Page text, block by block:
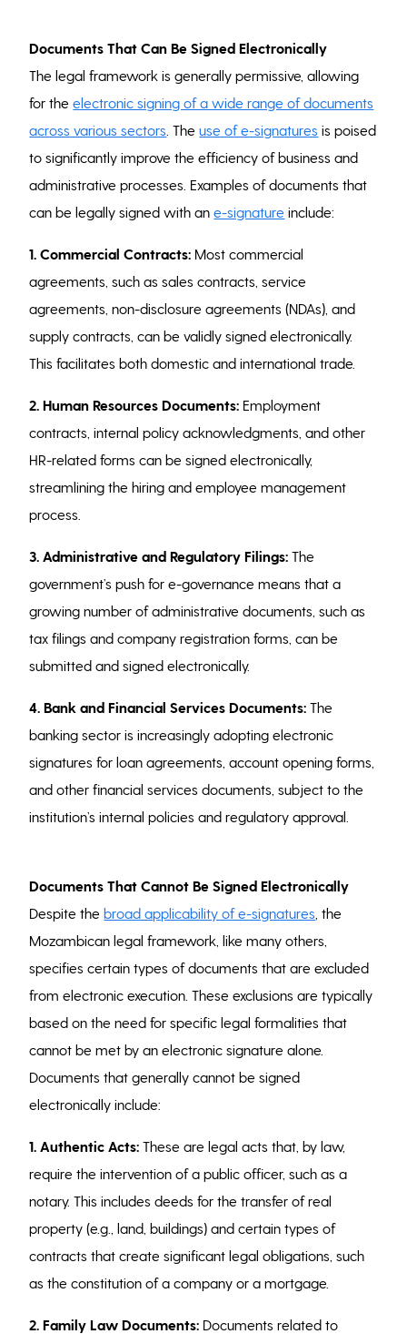
Documents That Can Be Signed Electronically
The legal framework is generally permissive, allowing
for theelectronic signing of a wide range of documents
across various sectors . Theuse of e-signatures is poised
to significantly improve the efficiency of business and
administrative processes. Examples of documents that
can be legally signed with ane-signature include:
1. Commercial Contracts: Most commercial
agreements, such as sales contracts, service
agreements, non-disclosure agreements (NDAs), and
supply contracts, can be validly signed electronically.
This facilitates both domestic and international trade.
2. Human Resources Documents: Employment
contracts, internal policy acknowledgments, and other
HR-related forms can be signed electronically,
streamlining the hiring and employee management
process.
3. Administrative and Regulatory Filings: The
government’s push for e-governance means that a
growing number of administrative documents, such as
tax filings and company registration forms, can be
submitted and signed electronically.
4. Bank and Financial Services Documents: The
banking sector is increasingly adopting electronic
signatures for loan agreements, account opening forms,
and other financial services documents, subject to the
institution’s internal policies and regulatory approval.
Documents That Cannot Be Signed Electronically
Despite thebroad applicability of e-signatures , the
Mozambican legal framework, like many others,
specifies certain types of documents that are excluded
from electronic execution. These exclusions are typically
based on the need for specific legal formalities that
cannot be met by an electronic signature alone.
Documents that generally cannot be signed
electronically include:
1. Authentic Acts: These are legal acts that, by law,
require the intervention of a public officer, such as a
notary. This includes deeds for the transfer of real
property (e.g., land, buildings) and certain types of
contracts that create significant legal obligations, such
as the constitution of a company or a mortgage.
2. Family Law Documents: Documents related to